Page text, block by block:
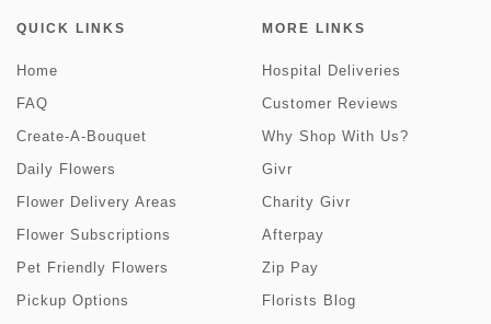
QUICK LINKS
Home
FAQ
Create-A-Bouquet
Daily Flowers
Flower Delivery Areas
Flower Subscriptions
Pet Friendly Flowers
Pickup Options
MORE LINKS
Hospital Deliveries
Customer Reviews
Why Shop With Us?
Givr
Charity Givr
Afterpay
Zip Pay
Florists Blog